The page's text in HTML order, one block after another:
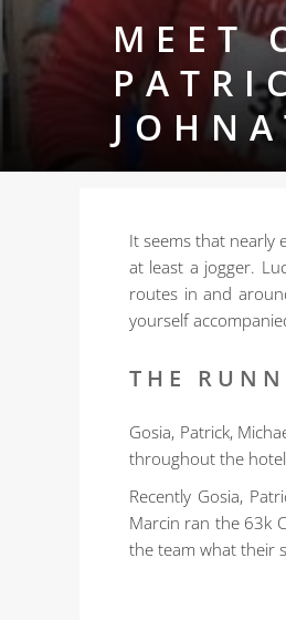
MEET
It seems that nearly
at least a jogger.
routes in and
yourself
THE
Gosia, Patrick,
throughout the
Recently Gosia,
Marcin ran the 63k
the team what their